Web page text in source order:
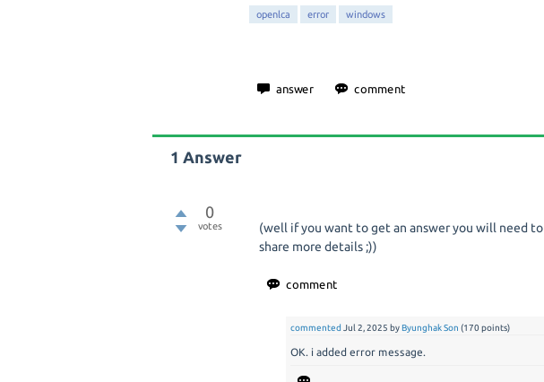
openlca error windows
1 Answer
0
votes
(well if you want to get an answer you will need to
share more details ;))
commented Jul 2, 2025 byByunghak Son (170 points)
OK. i added error message.